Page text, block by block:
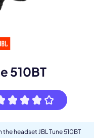
510BT
headset JBL Tune 510BT